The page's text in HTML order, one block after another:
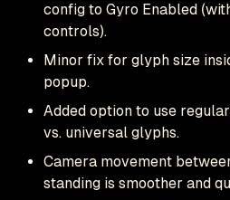
config to Gyro Enabled
controls).
Minor fix for glyph size
popup.
Added option to use
vs. universal glyphs.
Camera movement
standing is smoother and